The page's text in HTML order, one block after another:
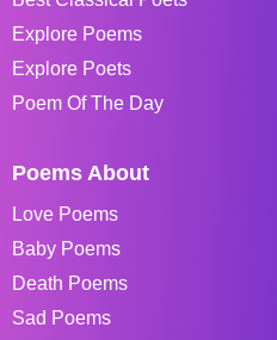
Explore Poems
Explore Poets
Poem Of The Day
Poems About
Love Poems
Baby Poems
Death Poems
Sad Poems